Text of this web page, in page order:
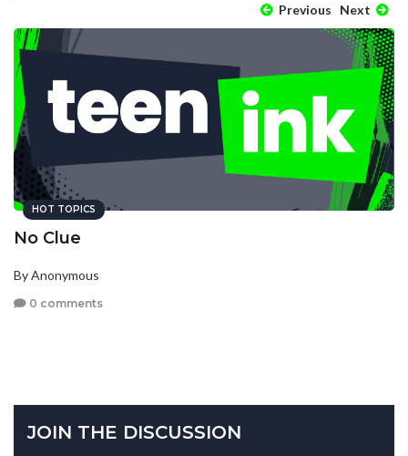
Previous Next
HOT TOPICS
No Clue
By Anonymous
0 comments
JOIN THE DISCUSSION